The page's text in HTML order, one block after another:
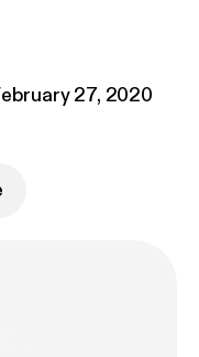
27, 2020